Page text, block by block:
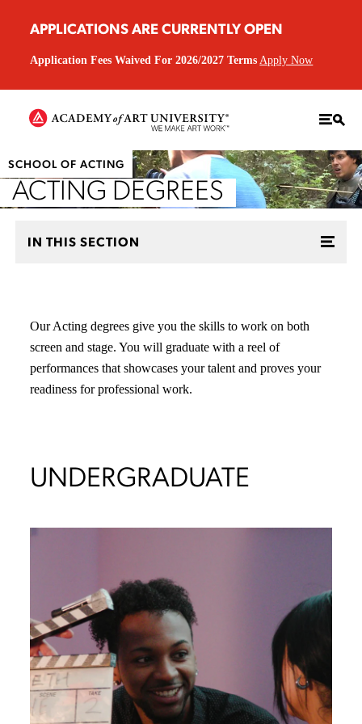
APPLICATIONS ARE CURRENTLY OPEN
Application Fees Waived For 2026/2027 Terms Apply Now
SCHOOL OF ACTING
ACTING DEGREES
IN THIS SECTION
Our Acting degrees give you the skills to work on both
screen and stage. You will graduate with a reel of
performances that showcases your talent and proves your
readiness for professional work.
UNDERGRADUATE